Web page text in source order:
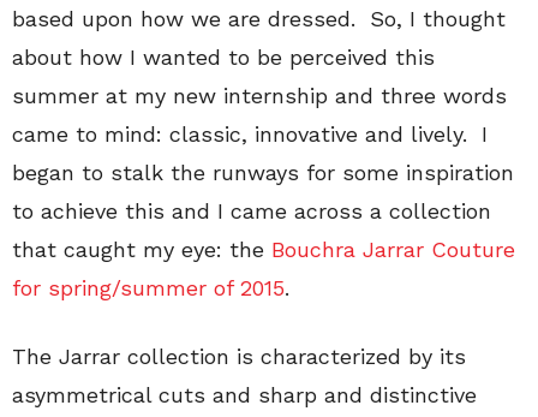
based upon how we are dressed. So, I thought
about how I wanted to be perceived this
summer at my new internship and three words
came to mind: classic, innovative and lively. I
began to stalk the runways for some inspiration
to achieve this and I came across a collection
that caught my eye: the Bouchra Jarrar Couture
for spring/summer of 2015.
The Jarrar collection is characterized by its
asymmetrical cuts and sharp and distinctive